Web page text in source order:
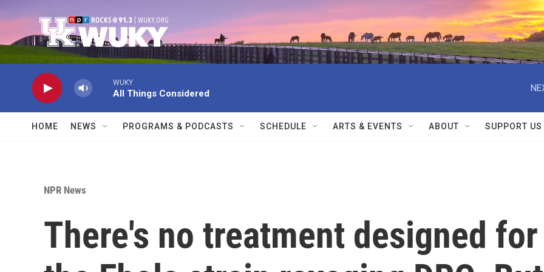
WUKY
All Things Considered
HOME NEWS PROGRAMS & PODCASTS SCHEDULE ARTS & EVENTS ABOUT SUPPORT US
NPR News
There's no treatment designed for